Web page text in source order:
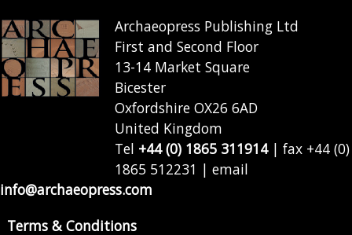
Archaeopress Publishing Ltd
First and Second Floor
13-14 Market Square
Bicester
Oxfordshire OX26 6AD
United Kingdom
Tel +44 (0) 1865 311914| fax +44 (0)
1865 512231 | email
info@archaeopress.com
Terms & Conditions